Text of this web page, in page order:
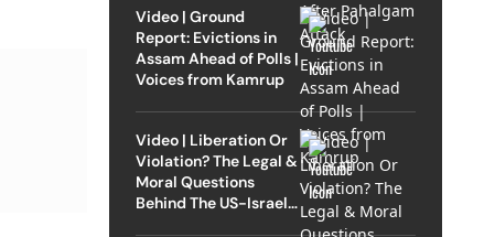
Video | Ground
Report: Evictions in
Assam Ahead of Polls |
Voices from Kamrup
Video | Liberation Or
Violation? The Legal &
Moral Questions
Behind The US-Israel